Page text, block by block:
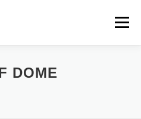
Menu
CONTACT
DOME